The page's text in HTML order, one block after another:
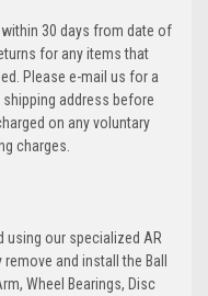
30 days from date of
for any items that
Please e-mail us for a
address before
on any voluntary
charges.
using our specialized AR
and install the Ball
Wheel Bearings, Disc